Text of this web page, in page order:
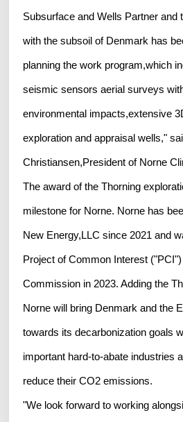
Subsurface and Wells Partner and
with the subsoil of Denmark has
planning the work program,which
seismic sensors aerial surveys
environmental impacts,extensive
exploration and appraisal wells,"
Christiansen,President of Norne
The award of the Thorning
milestone for Norne. Norne has
New Energy,LLC since 2021 and
Project of Common Interest
Commission in 2023. Adding the
Norne will bring Denmark and the
towards its decarbonization goals
important hard-to-abate industries
reduce their CO2 emissions.
"We look forward to working